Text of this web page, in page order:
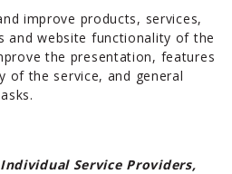
improve products, services,
and website functionality of the
the presentation, features
of the service, and general
Service Providers,